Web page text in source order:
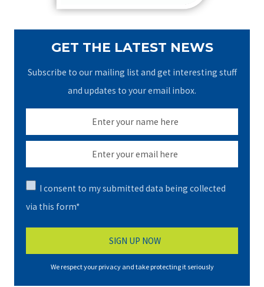
GET THE LATEST NEWS
Subscribe to our mailing list and get interesting stuff
and updates to your email inbox.
I consent to my submitted data being collected
via this form*
We respect your privacy and take protecting it seriously